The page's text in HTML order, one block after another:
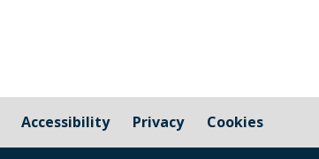
Accessibility Privacy Cookies